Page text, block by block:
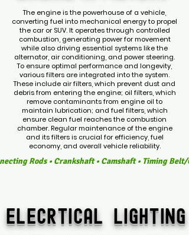
The engine is the powerhouse of a vehicle,
converting fuel into mechanical energy to propel
the car or SUV. It operates through controlled
combustion, generating power for movement
while also driving essential systems like the
alternator, air conditioning, and power steering.
To ensure optimal performance and longevity,
various filters are integrated into the system.
These include air filters, which prevent dust and
debris from entering the engine; oil filters, which
remove contaminants from engine oil to
maintain lubrication; and fuel filters, which
ensure clean fuel reaches the combustion
chamber. Regular maintenance of the engine
and its filters is crucial for efficiency, fuel
economy, and overall vehicle reliability.
Rods • Crankshaft • Camshaft • Timing
ELECRTICAL LIGHTING